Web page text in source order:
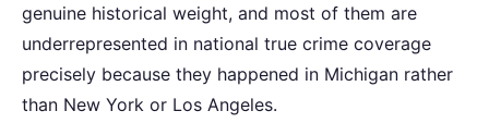
genuine historical weight, and most of them are
underrepresented in national true crime coverage
precisely because they happened in Michigan rather
than New York or Los Angeles.